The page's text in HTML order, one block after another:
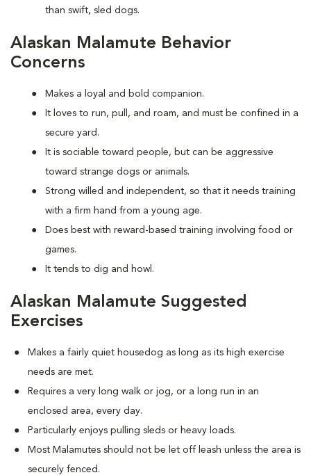
than swift, sled dogs.
Alaskan Malamute Behavior
Concerns
Makes a loyal and bold companion.
It loves to run, pull, and roam, and must be confined in a
secure yard.
It is sociable toward people, but can be aggressive
toward strange dogs or animals.
Strong willed and independent, so that it needs training
with a firm hand from a young age.
Does best with reward-based training involving food or
games.
It tends to dig and howl.
Alaskan Malamute Suggested
Exercises
Makes a fairly quiet housedog as long as its high exercise
needs are met.
Requires a very long walk or jog, or a long run in an
enclosed area, every day.
Particularly enjoys pulling sleds or heavy loads.
Most Malamutes should not be let off leash unless the area is
securely fenced.